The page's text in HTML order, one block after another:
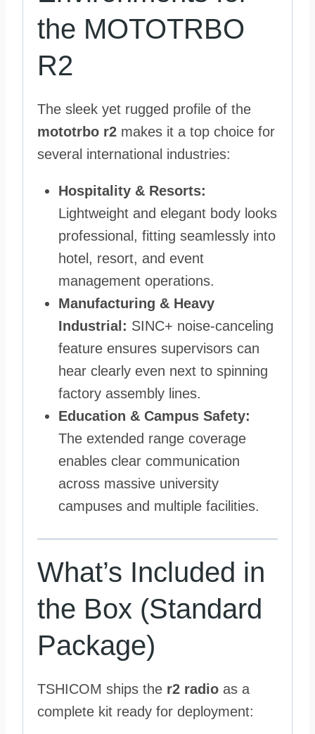
the MOTOTRBO
R2
The sleek yet rugged profile of the
mototrbo r2 makes it a top choice for
several international industries:
Hospitality & Resorts:
Lightweight and elegant body looks
professional, fitting seamlessly into
hotel, resort, and event
management operations.
Manufacturing & Heavy
Industrial: SINC+ noise-canceling
feature ensures supervisors can
hear clearly even next to spinning
factory assembly lines.
Education & Campus Safety:
The extended range coverage
enables clear communication
across massive university
campuses and multiple facilities.
What’s Included in
the Box (Standard
Package)
TSHICOM ships the r2 radio as a
complete kit ready for deployment: